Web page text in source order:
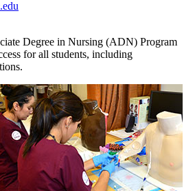
Degree in Nursing (ADN) Program
for all students, including